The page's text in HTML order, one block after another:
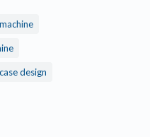
design